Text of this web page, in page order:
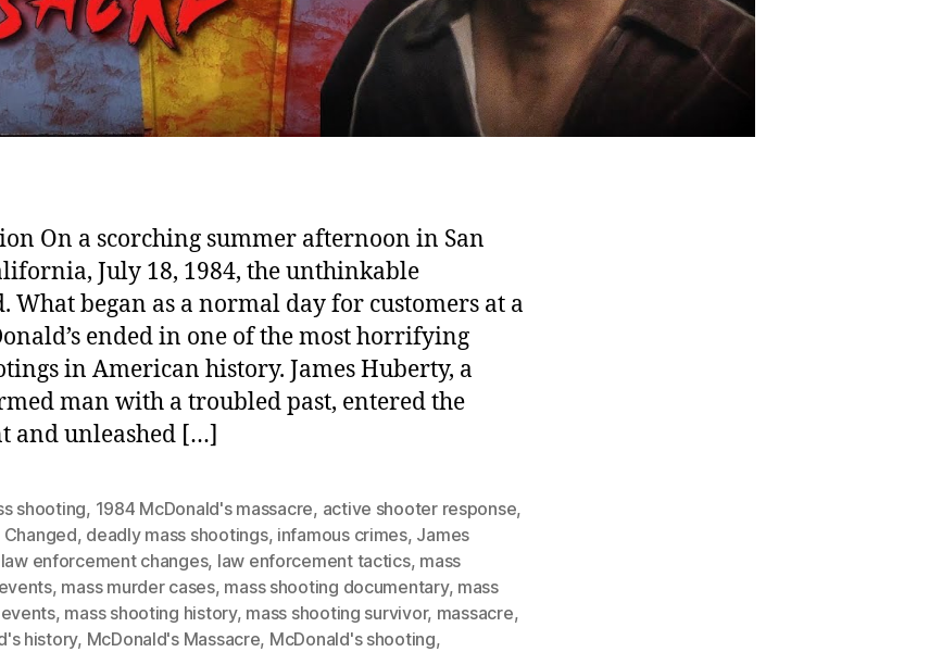
On a scorching summer afternoon in San
July 18, 1984, the unthinkable
What began as a normal day for customers at a
ended in one of the most horrifying
in American history. James Huberty, a
man with a troubled past, entered the
and unleashed […]
shooting, 1984 McDonald's massacre, active shooter response,
Changed, deadly mass shootings, infamous crimes, James
law enforcement changes, law enforcement tactics, mass
, mass murder cases, mass shooting documentary, mass
, mass shooting history, mass shooting survivor, massacre,
history, McDonald's Massacre, McDonald's shooting,